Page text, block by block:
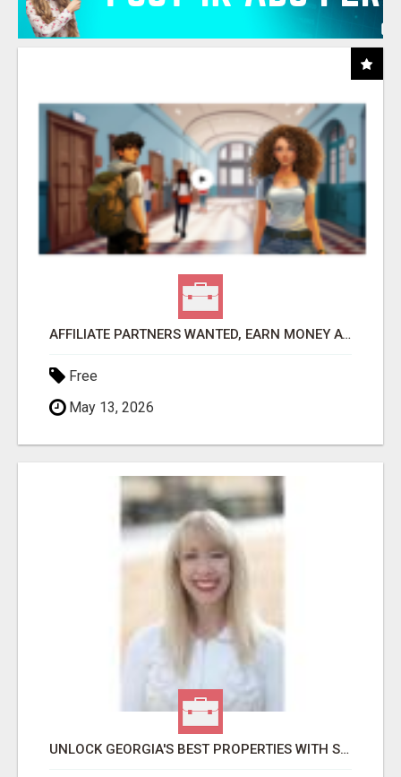
AFFILIATE PARTNERS WANTED, EARN MONEY AT WWW.SHOWALTERFOUNDATION.ORG
Free
May 13, 2026
UNLOCK GEORGIA'S BEST PROPERTIES WITH SHARON BICKNELL